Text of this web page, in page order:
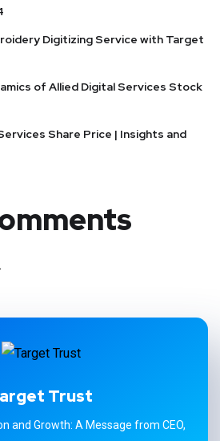
Digitizing Service with Target
of Allied Digital Services Stock
Share Price | Insights and
Trust
and Growth: A Message from CEO,